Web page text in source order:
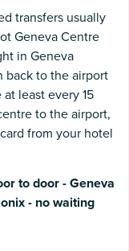
transfers usually
Geneva Centre
in Geneva
back to the airport
least every 15
to the airport,
from your hotel
to door - Geneva
- no waiting